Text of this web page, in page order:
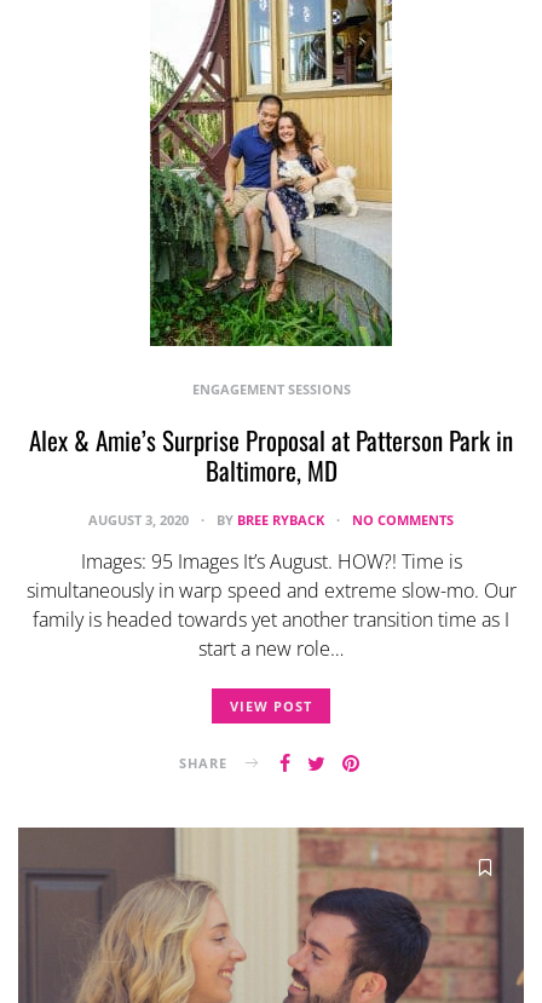
ENGAGEMENT SESSIONS
Alex & Amie’s Surprise Proposal at Patterson Park in
Baltimore, MD
AUGUST 3, 2020 BY BREE RYBACK NO COMMENTS
Images: 95 Images It’s August. HOW?! Time is
simultaneously in warp speed and extreme slow-mo. Our
family is headed towards yet another transition time as I
start a new role…
VIEW POST
SHARE